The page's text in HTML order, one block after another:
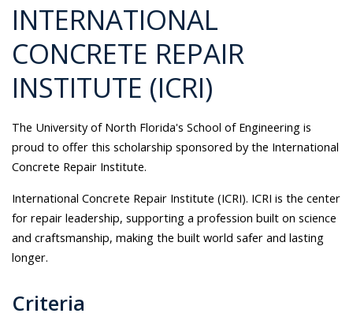
INTERNATIONAL
CONCRETE REPAIR
INSTITUTE (ICRI)
The University of North Florida's School of Engineering is
proud to offer this scholarship sponsored by the International
Concrete Repair Institute.
International Concrete Repair Institute (ICRI). ICRI is the center
for repair leadership, supporting a profession built on science
and craftsmanship, making the built world safer and lasting
longer.
Criteria